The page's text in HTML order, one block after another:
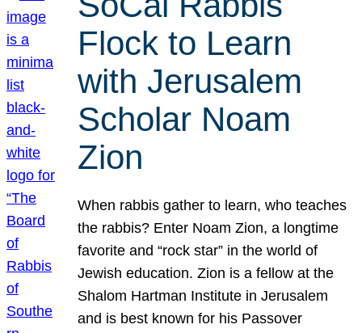
Flock to Learn
with Jerusalem
Scholar Noam
Zion
When rabbis gather to learn, who teaches
the rabbis? Enter Noam Zion, a longtime
favorite and “rock star” in the world of
Jewish education. Zion is a fellow at the
Shalom Hartman Institute in Jerusalem
and is best known for his Passover